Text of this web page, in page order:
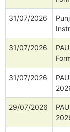
31/07/2026
31/07/2026
31/07/2026
29/07/2026